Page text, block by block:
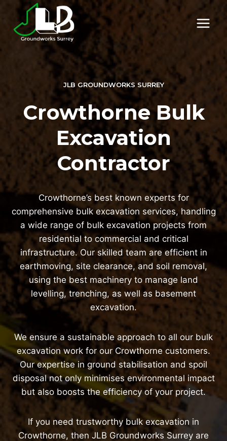
content
JLB GROUNDWORKS SURREY
Crowthorne Bulk
Excavation
Contractor
Crowthorne’s best known experts for
comprehensive bulk excavation services, handling
a wide range of bulk excavation projects from
residential to commercial and critical
infrastructure. Our skilled team are efficient in
earthmoving, site clearance, and soil removal,
using the best machinery to manage land
levelling, trenching, as well as basement
excavation.
We ensure a sustainable approach to all our bulk
excavation work for our Crowthorne customers.
Our expertise in ground stabilisation and spoil
disposal not only minimises environmental impact
but also boosts the efficiency of your project.
If you need trustworthy bulk excavation in
Crowthorne, then JLB Groundworks Surrey are